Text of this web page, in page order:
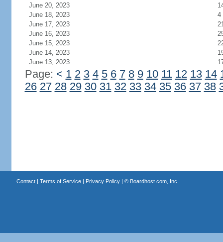
June 20, 2023
June 18, 2023
4
June 17, 2023
June 16, 2023
June 15, 2023
June 14, 2023
June 13, 2023
Page: < 1 2 3 4 5 6 7 8 9 10 11 12 13 14
26 27 28 29 30 31 32 33 34 35 36 37 38
Contact| Terms of Service| Privacy Policy| © Boardhost.com, Inc.